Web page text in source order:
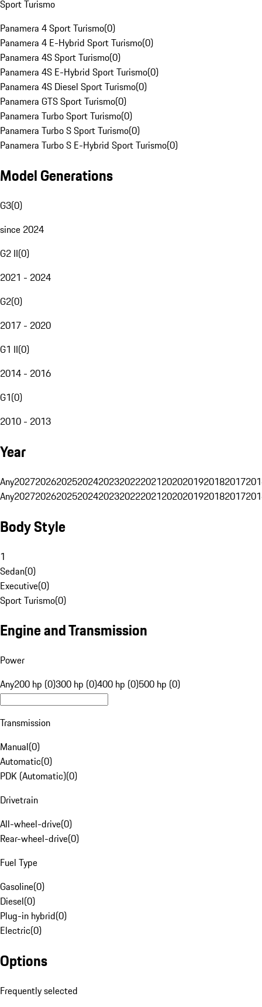
Sport Turismo
Panamera 4 Sport Turismo(0)
Panamera 4 E-Hybrid Sport Turismo(0)
Panamera 4S Sport Turismo(0)
Panamera 4S E-Hybrid Sport Turismo(0)
Panamera 4S Diesel Sport Turismo(0)
Panamera GTS Sport Turismo(0)
Panamera Turbo Sport Turismo(0)
Panamera Turbo S Sport Turismo(0)
Panamera Turbo S E-Hybrid Sport Turismo(0)
Model Generations
G3(0)
since 2024
G2 II(0)
2021 - 2024
G2(0)
2017 - 2020
G1 II(0)
2014 - 2016
G1(0)
2010 - 2013
Year
Any20272026202520242023202220212020201920182017
Any20272026202520242023202220212020201920182017
Body Style
1
Sedan(0)
Executive(0)
Sport Turismo(0)
Engine and Transmission
Power
Any200 hp (0)300 hp (0)400 hp (0)500 hp (0)
Transmission
Manual(0)
Automatic(0)
PDK (Automatic)(0)
Drivetrain
All-wheel-drive(0)
Rear-wheel-drive(0)
Fuel Type
Gasoline(0)
Diesel(0)
Plug-in hybrid(0)
Electric(0)
Options
Frequently selected